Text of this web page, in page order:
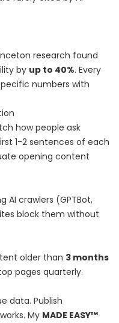
research found
by up to 40%. Every
numbers with
how people ask
1-2 sentences of each
opening content
AI crawlers (GPTBot,
block them without
older than 3 months
pages quarterly.
data. Publish
My MADE EASY™